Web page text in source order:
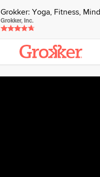
Grokker: Yoga, Fitness, Mind
Grokker, Inc.